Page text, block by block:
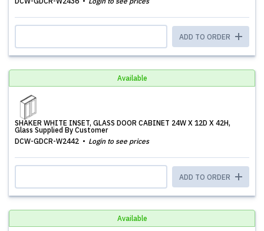
ADD TO ORDER
Available
SHAKER WHITE INSET, GLASS DOOR CABINET 24W X 12D X 42H,
Glass Supplied By Customer
DCW-GDCR-W2442
Login to see prices
ADD TO ORDER
Available